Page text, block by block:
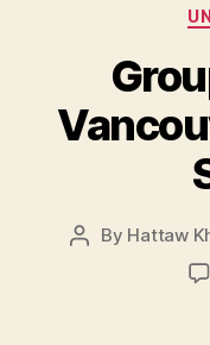
Post
By Hattaw